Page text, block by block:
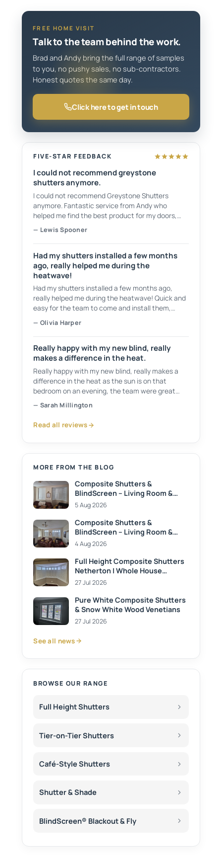
FREE HOME VISIT
Talk to the team behind the work.
Brad and Andy bring the full range of samples
to you, no pushy sales, no sub-contractors.
Honest quotes the same day.
Click here to get in touch
FIVE-STAR FEEDBACK
I could not recommend greystone
shutters anymore.
I could not recommend Greystone Shutters
anymore. Fantastic service from Andy who
helped me find the best product for my doors,
showing plenty of samples to choose from. They
have a fantastic service and even cleaned up
after themselves and took all of the waste.
— Lewis Spooner
Had my shutters installed a few months
ago, really helped me during the
heatwave!
Had my shutters installed a few months ago,
really helped me during the heatwave! Quick and
easy for the team to come and install them,
tidied up after themselves as well! Would
recommend 👍
— Olivia Harper
Really happy with my new blind, really
makes a difference in the heat.
Really happy with my new blind, really makes a
difference in the heat as the sun is on that
bedroom on an evening, the team were great
from start to finish, would recommend them to
anyone.
— Sarah Millington
Read all reviews
MORE FROM THE BLOG
Composite Shutters &
BlindScreen – Living Room &
Dining Room
5 Aug 2026
Composite Shutters &
BlindScreen – Living Room &
Dining Room
4 Aug 2026
Full Height Composite Shutters
Netherton | Whole House
Privacy Solution
27 Jul 2026
Pure White Composite Shutters
& Snow White Wood Venetians
27 Jul 2026
See all news
BROWSE OUR RANGE
Full Height Shutters
Tier-on-Tier Shutters
Café-Style Shutters
Shutter & Shade
BlindScreen® Blackout & Fly